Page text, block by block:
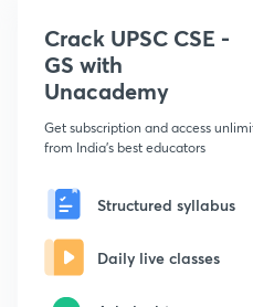
Crack UPSC CSE -
GS with
Unacademy
Get subscription and access
from India's best educators
Structured syllabus
Daily live classes